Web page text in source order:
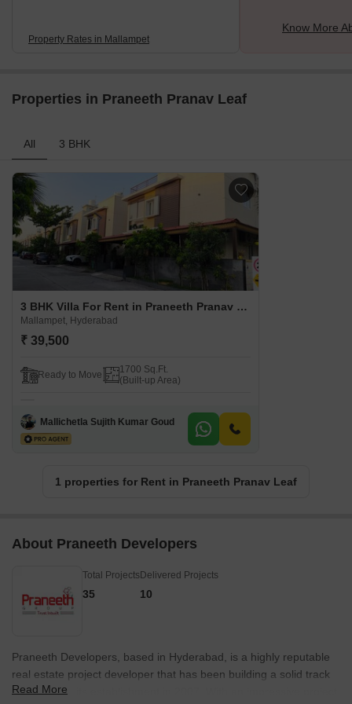
Property Rates in Mallampet
Know More
Properties in Praneeth Pranav Leaf
All 3 BHK
3 BHK Villa For Rent in Praneeth Pranav Leaf Mallampet, Hyderabad
Mallampet, Hyderabad
₹ 39,500
Ready to Move
1700 Sq.Ft.
(Built-up Area)
Mallichetla Sujith Kumar Goud
1 properties for Rent in Praneeth Pranav Leaf
About Praneeth Developers
Total Projects
35
Delivered Projects
10
Praneeth Developers, based in Hyderabad, is a highly reputable
real estate project developer that has been building a solid track
record since its establishment in 2007. With an impressive project
Read More